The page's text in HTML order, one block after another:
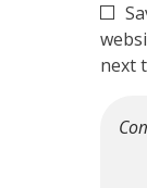
next